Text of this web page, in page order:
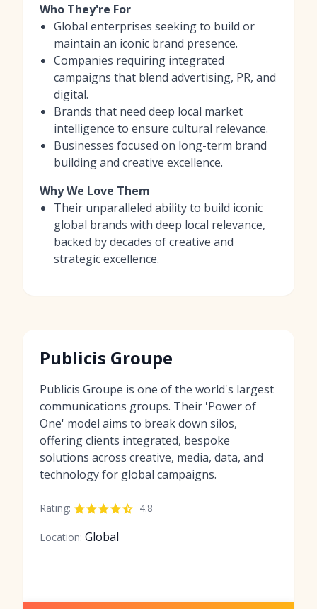
Who They're For
Global enterprises seeking to build or
maintain an iconic brand presence.
Companies requiring integrated
campaigns that blend advertising, PR, and
digital.
Brands that need deep local market
intelligence to ensure cultural relevance.
Businesses focused on long-term brand
building and creative excellence.
Why We Love Them
Their unparalleled ability to build iconic
global brands with deep local relevance,
backed by decades of creative and
strategic excellence.
Publicis Groupe
Publicis Groupe is one of the world's largest
communications groups. Their 'Power of
One' model aims to break down silos,
offering clients integrated, bespoke
solutions across creative, media, data, and
technology for global campaigns.
Rating: 4.8
Location: Global